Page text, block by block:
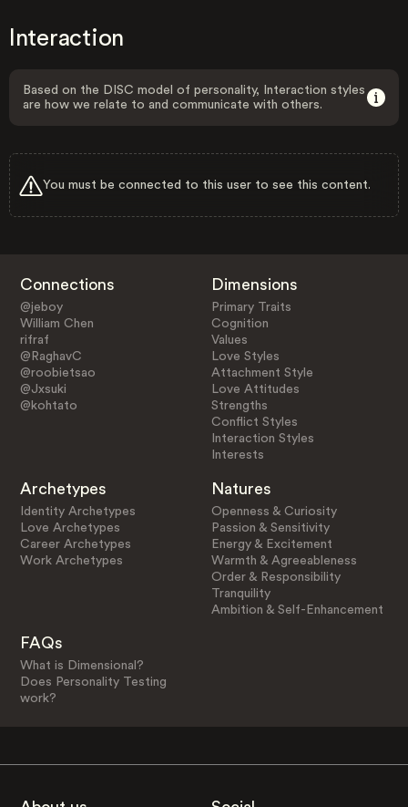
Interaction
Based on the DISC model of personality, Interaction styles
are how we relate to and communicate with others.
You must be connected to this user to see this content.
Connections
@jeboy
William Chen
rifraf
@RaghavC
@roobietsao
@Jxsuki
@kohtato
Dimensions
Primary Traits
Cognition
Values
Love Styles
Attachment Style
Love Attitudes
Strengths
Conflict Styles
Interaction Styles
Interests
Archetypes
Identity Archetypes
Love Archetypes
Career Archetypes
Work Archetypes
Natures
Openness & Curiosity
Passion & Sensitivity
Energy & Excitement
Warmth & Agreeableness
Order & Responsibility
Tranquility
Ambition & Self-Enhancement
FAQs
What is Dimensional?
Does Personality Testing
work?